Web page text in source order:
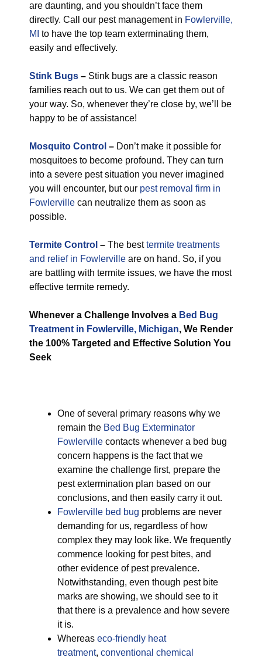
are daunting, and you shouldn’t face them
directly. Call our pest management in Fowlerville,
MI to have the top team exterminating them,
easily and effectively.
Stink Bugs – Stink bugs are a classic reason
families reach out to us. We can get them out of
your way. So, whenever they’re close by, we’ll be
happy to be of assistance!
Mosquito Control – Don’t make it possible for
mosquitoes to become profound. They can turn
into a severe pest situation you never imagined
you will encounter, but our pest removal firm in
Fowlerville can neutralize them as soon as
possible.
Termite Control – The besttermite treatments
and relief in Fowlerville are on hand. So, if you
are battling with termite issues, we have the most
effective termite remedy.
Whenever a Challenge Involves a Bed Bug
Treatment in Fowlerville, Michigan, We Render
the 100% Targeted and Effective Solution You
Seek
One of several primary reasons why we
remain the Bed Bug Exterminator
Fowlerville contacts whenever a bed bug
concern happens is the fact that we
examine the challenge first, prepare the
pest extermination plan based on our
conclusions, and then easily carry it out.
Fowlerville bed bug problems are never
demanding for us, regardless of how
complex they may look like. We frequently
commence looking for pest bites, and
other evidence of pest prevalence.
Notwithstanding, even though pest bite
marks are showing, we should see to it
that there is a prevalence and how severe
it is.
Whereas eco-friendly heat
treatment, conventional chemical